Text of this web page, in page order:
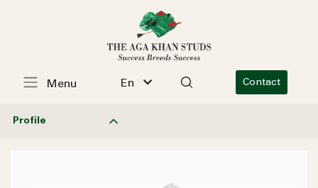
En Contact
Menu
Profile